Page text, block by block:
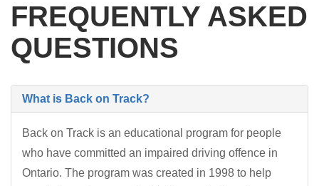
FREQUENTLY ASKED
QUESTIONS
What is Back on Track?
Back on Track is an educational program for people
who have committed an impaired driving offence in
Ontario. The program was created in 1998 to help